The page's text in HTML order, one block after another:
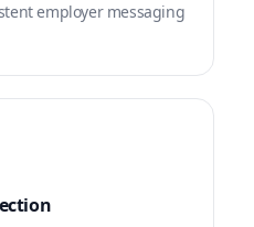
employer messaging